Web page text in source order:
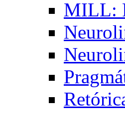
MILL: